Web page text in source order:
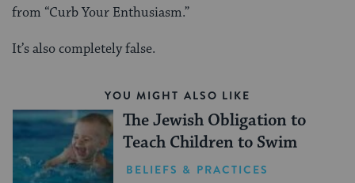
from “Curb Your Enthusiasm.”
It’s also completely false.
YOU MIGHT ALSO LIKE
The Jewish Obligation to
Teach Children to Swim
BELIEFS & PRACTICES